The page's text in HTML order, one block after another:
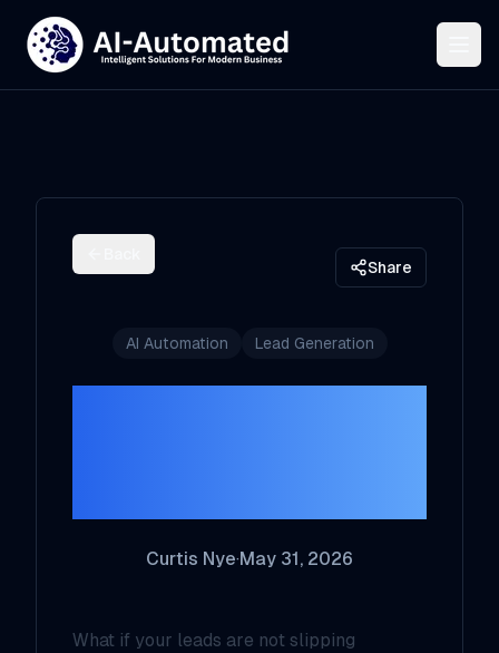
Share
AI Automation Lead Generation
Curtis Nye·May 31, 2026
What if your leads are not slipping